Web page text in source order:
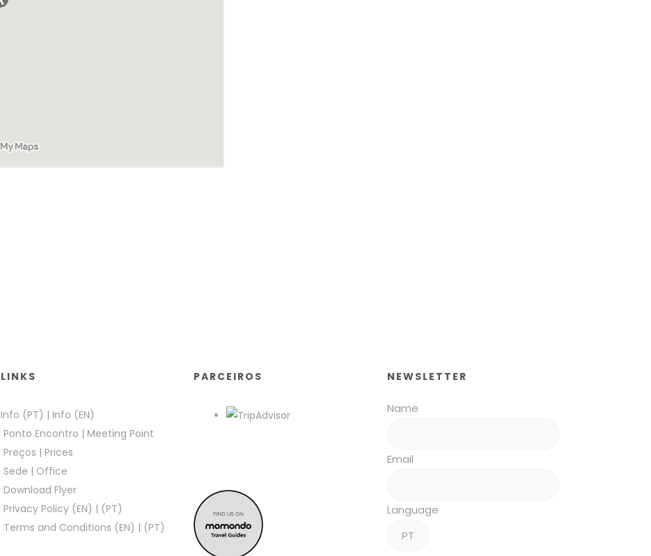
LINKS
Info (PT) | Info (EN)
Ponto Encontro | Meeting Point
Preços | Prices
Sede | Office
Download Flyer
Privacy Policy (EN) | (PT)
Terms and Conditions (EN) | (PT)
PARCEIROS NEWSLETTER
Name
Email
Language